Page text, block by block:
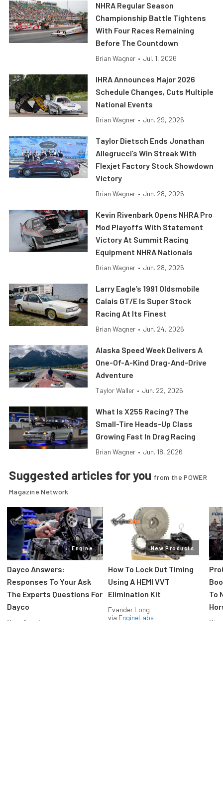
NHRA Regular Season
Championship Battle Tightens
With Four Races Remaining
Before The Countdown
Brian Wagner • Jul. 1, 2026
IHRA Announces Major 2026
Schedule Changes, Cuts Multiple
National Events
Brian Wagner • Jun. 29, 2026
Taylor Dietsch Ends Jonathan
Allegrucci’s Win Streak With
Flexjet Factory Stock Showdown
Victory
Brian Wagner • Jun. 28, 2026
Kevin Rivenbark Opens NHRA Pro
Mod Playoffs With Statement
Victory At Summit Racing
Equipment NHRA Nationals
Brian Wagner • Jun. 28, 2026
Larry Eagle’s 1991 Oldsmobile
Calais GT/E Is Super Stock
Racing At Its Finest
Brian Wagner • Jun. 24, 2026
Alaska Speed Week Delivers A
One-Of-A-Kind Drag-And-Drive
Adventure
Taylor Waller • Jun. 22, 2026
What Is X255 Racing? The
Small-Tire Heads-Up Class
Growing Fast In Drag Racing
Brian Wagner • Jun. 18, 2026
Suggested articles for you from the POWER
Magazine Network
Engine
Dayco Answers:
Responses To Your Ask
The Experts Questions For
Dayco
Greg Acosta
New Products
How To Lock Out Timing
Using A HEMI VVT
Elimination Kit
Evander Long
via EngineLabs
To